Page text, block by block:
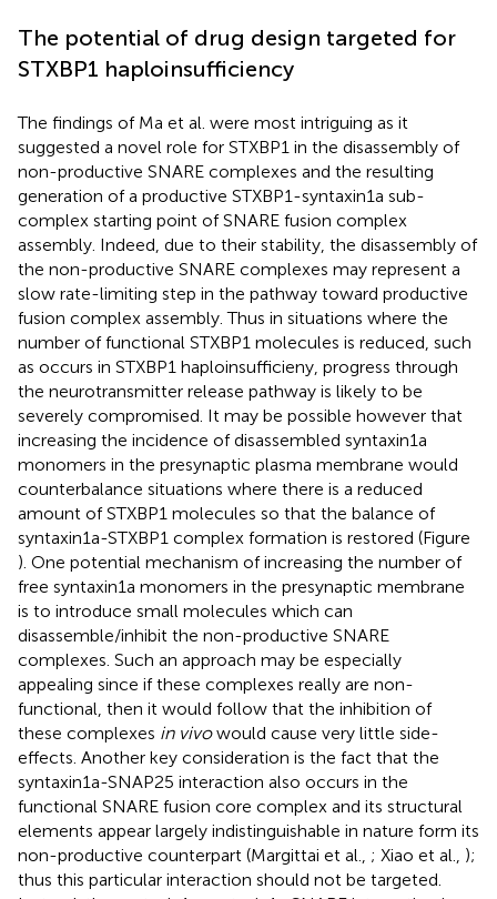
The potential of drug design targeted for
STXBP1 haploinsufficiency
The findings of Ma et al. were most intriguing as it
suggested a novel role for STXBP1 in the disassembly of
non-productive SNARE complexes and the resulting
generation of a productive STXBP1-syntaxin1a sub-
complex starting point of SNARE fusion complex
assembly. Indeed, due to their stability, the disassembly of
the non-productive SNARE complexes may represent a
slow rate-limiting step in the pathway toward productive
fusion complex assembly. Thus in situations where the
number of functional STXBP1 molecules is reduced, such
as occurs in STXBP1 haploinsufficieny, progress through
the neurotransmitter release pathway is likely to be
severely compromised. It may be possible however that
increasing the incidence of disassembled syntaxin1a
monomers in the presynaptic plasma membrane would
counterbalance situations where there is a reduced
amount of STXBP1 molecules so that the balance of
syntaxin1a-STXBP1 complex formation is restored (Figure
). One potential mechanism of increasing the number of
free syntaxin1a monomers in the presynaptic membrane
is to introduce small molecules which can
disassemble/inhibit the non-productive SNARE
complexes. Such an approach may be especially
appealing since if these complexes really are non-
functional, then it would follow that the inhibition of
these complexes in vivowould cause very little side-
effects. Another key consideration is the fact that the
syntaxin1a-SNAP25 interaction also occurs in the
functional SNARE fusion core complex and its structural
elements appear largely indistinguishable in nature form its
non-productive counterpart (Margittai et al., ; Xiao et al., );
thus this particular interaction should not be targeted.